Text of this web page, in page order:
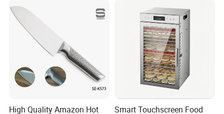
High Quality Amazon Hot
Smart Touchscreen Food